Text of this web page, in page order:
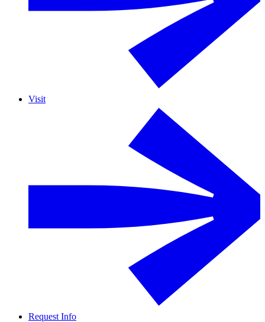
Visit
Request Info